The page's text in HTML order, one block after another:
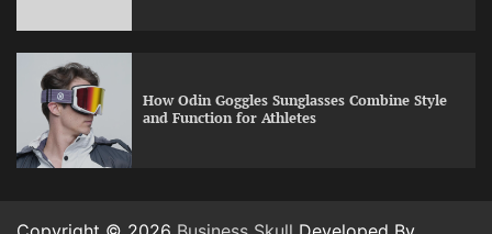
How Odin Goggles Sunglasses Combine Style
and Function for Athletes